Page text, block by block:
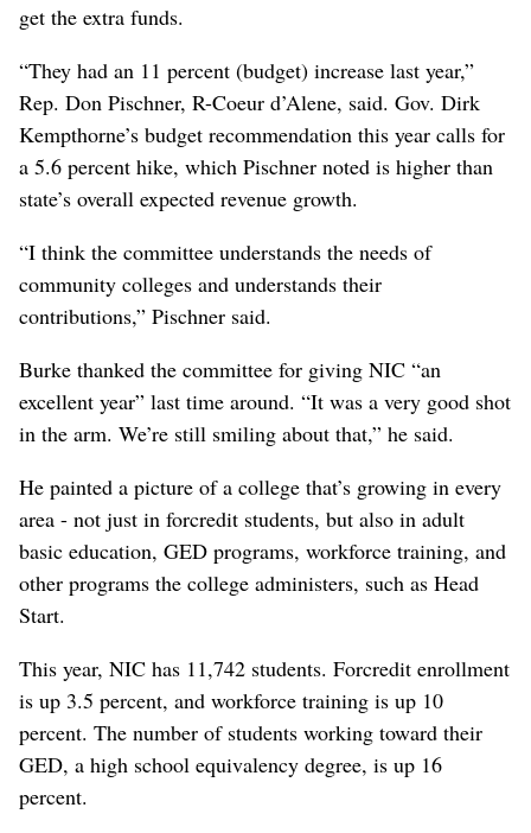
get the extra funds.
“They had an 11 percent (budget) increase last year,”
Rep. Don Pischner, R-Coeur d’Alene, said. Gov. Dirk
Kempthorne’s budget recommendation this year calls for
a 5.6 percent hike, which Pischner noted is higher than
state’s overall expected revenue growth.
“I think the committee understands the needs of
community colleges and understands their
contributions,” Pischner said.
Burke thanked the committee for giving NIC “an
excellent year” last time around. “It was a very good shot
in the arm. We’re still smiling about that,” he said.
He painted a picture of a college that’s growing in every
area - not just in forcredit students, but also in adult
basic education, GED programs, workforce training, and
other programs the college administers, such as Head
Start.
This year, NIC has 11,742 students. Forcredit enrollment
is up 3.5 percent, and workforce training is up 10
percent. The number of students working toward their
GED, a high school equivalency degree, is up 16
percent.